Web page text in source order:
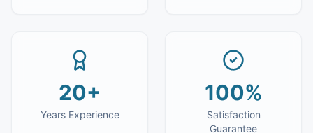
20+
Years Experience
100%
Satisfaction
Guarantee